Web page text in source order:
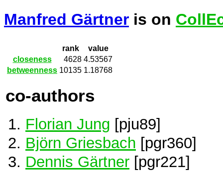
Manfred Gärtner is on
rank
value
closeness
4628 4.53567
betweenness 10135 1.18768
co-authors
Florian Jung [pju89]
Björn Griesbach [pgr360]
Dennis Gärtner [pgr221]